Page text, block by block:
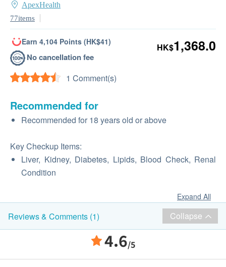
ApexHealth
77items
Earn 4,104 Points (HK$41)
No cancellation fee
1 Comment(s)
HK$1,368.0
Recommended for
Recommended for 18 years old or above
Key Checkup Items:
Liver, Kidney, Diabetes, Lipids, Blood Check, Renal
Condition
Expand All
Reviews & Comments (1) Collapse
4.6/5